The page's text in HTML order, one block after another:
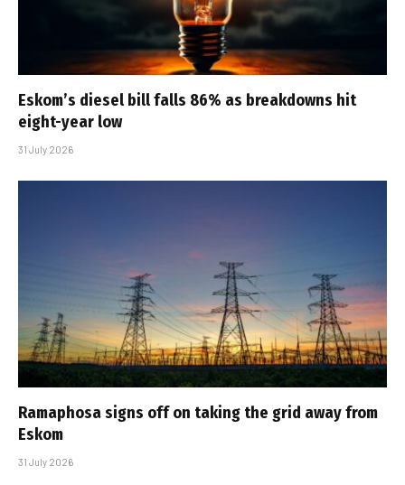
Eskom’s diesel bill falls 86% as breakdowns hit
eight-year low
31 July 2026
Ramaphosa signs off on taking the grid away from
Eskom
31 July 2026